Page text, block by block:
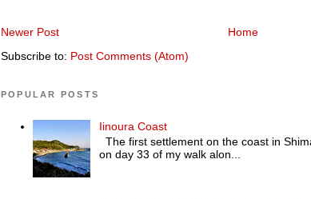
Newer Post
Home
Subscribe to: Post Comments (Atom)
POPULAR POSTS
Iinoura Coast
The first settlement on the coast in
on day 33 of my walk alon...